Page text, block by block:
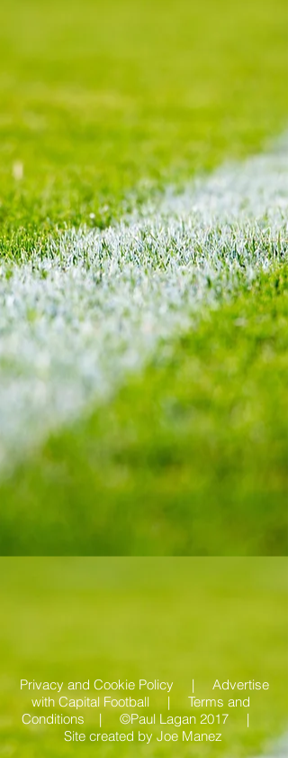
Privacy and Cookie Policy | Advertise
with Capital Football | Terms and
Conditions | ©Paul Lagan 2017 |
Site created byJoe Manez